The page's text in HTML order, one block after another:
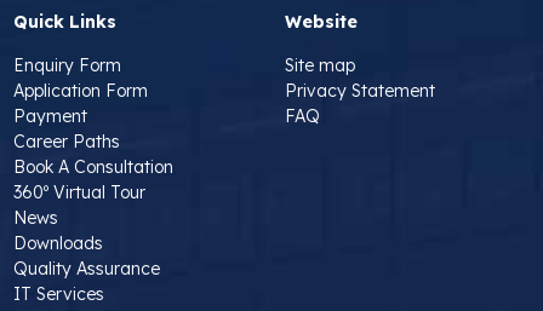
Quick Links
Enquiry Form
Application Form
Payment
Career Paths
Book A Consultation
360º Virtual Tour
News
Downloads
Quality Assurance
IT Services
Website
Site map
Privacy Statement
FAQ